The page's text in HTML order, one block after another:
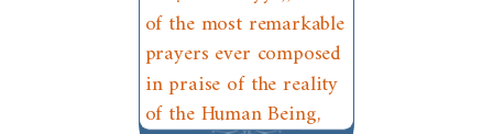
of the most remarkable
prayers ever composed
in praise of the reality
of the Human Being,